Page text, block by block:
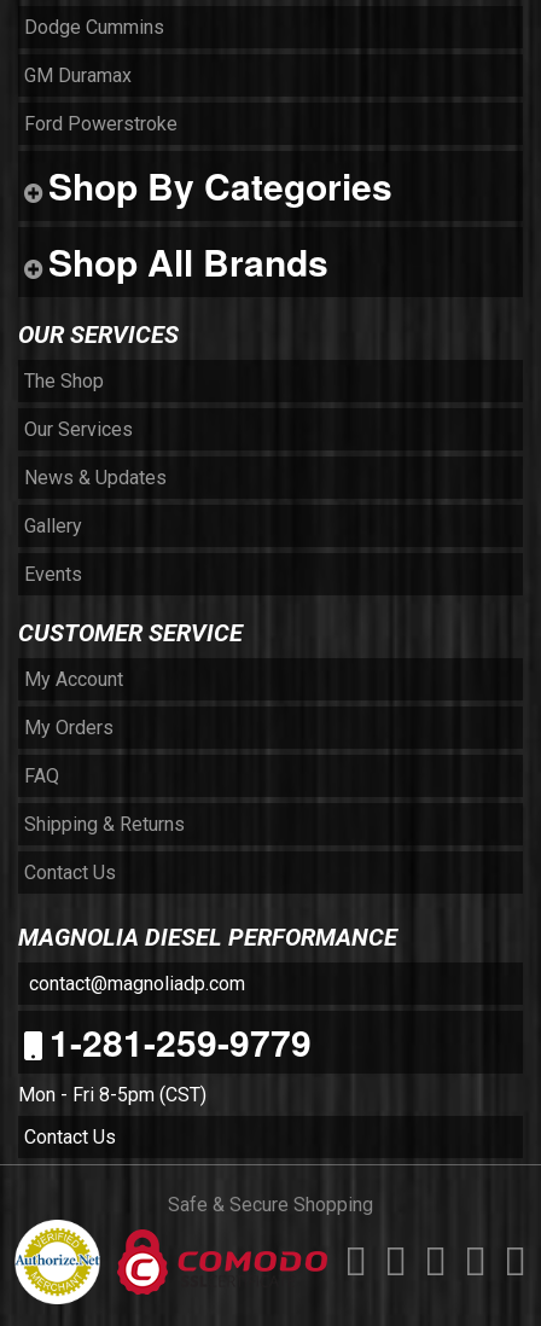
Dodge Cummins
GM Duramax
Ford Powerstroke
Shop By Categories
Shop All Brands
OUR SERVICES
The Shop
Our Services
News & Updates
Gallery
Events
CUSTOMER SERVICE
My Account
My Orders
FAQ
Shipping & Returns
Contact Us
MAGNOLIA DIESEL PERFORMANCE
contact@magnoliadp.com
1-281-259-9779
Mon - Fri 8-5pm (CST)
Contact Us
Safe & Secure Shopping